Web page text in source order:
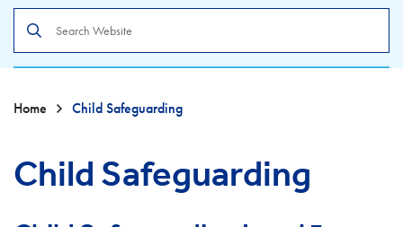
the
site
Home Child Safeguarding
Child Safeguarding